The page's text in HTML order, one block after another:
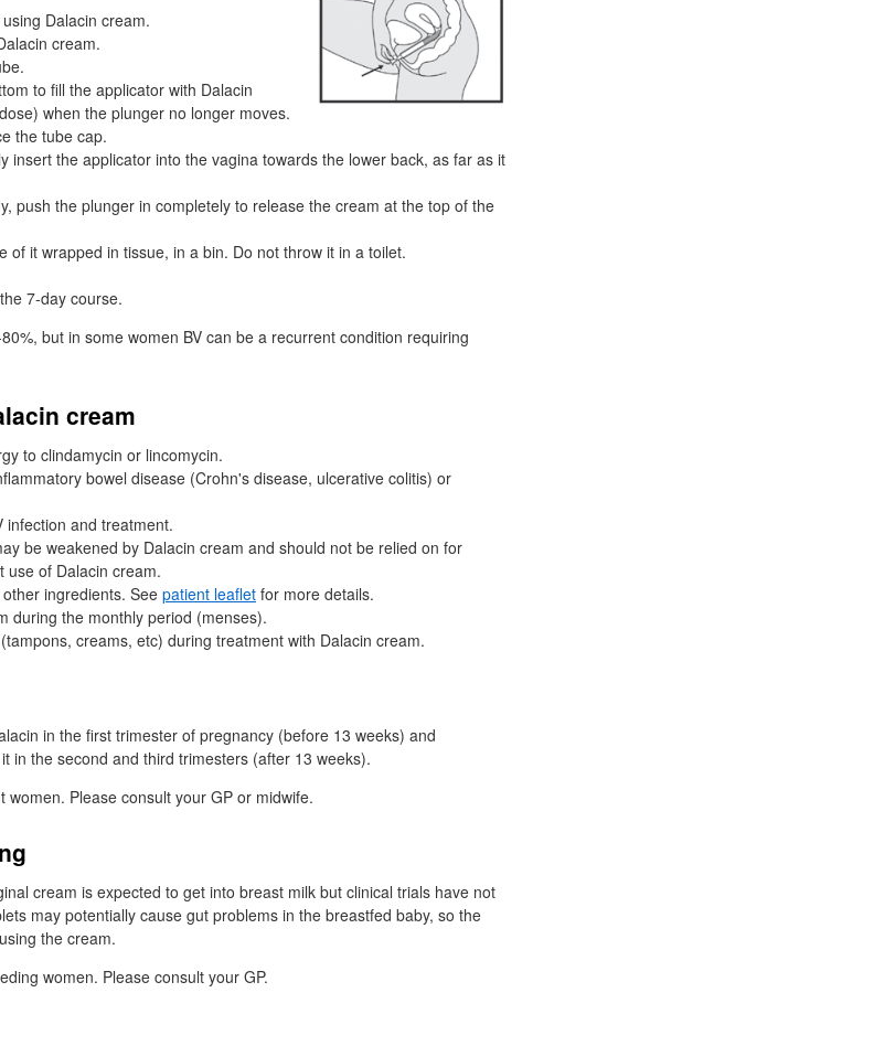
Dalacin cream.
cream.
to fill the applicator with Dalacin
when the plunger no longer moves.
the tube cap.
insert the applicator into the vagina towards the lower back, as far as it
push the plunger in completely to release the cream at the top of the
of it wrapped in tissue, in a bin. Do not throw it in a toilet.
7-day course.
but in some women BV can be a recurrent condition requiring
cream
to clindamycin or lincomycin.
bowel disease (Crohn's disease, ulcerative colitis) or
infection and treatment.
be weakened by Dalacin cream and should not be relied on for
use of Dalacin cream.
ingredients. Seepatient leaflet for more details.
during the monthly period (menses).
creams, etc) during treatment with Dalacin cream.
in the first trimester of pregnancy (before 13 weeks) and
in the second and third trimesters (after 13 weeks).
women. Please consult yourGP or midwife.
cream is expected to get into breast milk but clinical trials have not
may potentially cause gut problems in the breastfed baby, so the
the cream.
women. Please consult your GP.